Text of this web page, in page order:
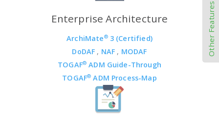
Enterprise Architecture
ArchiMate®3 (Certified)
DoDAF , NAF , MODAF
TOGAF® ADM Guide-Through
TOGAF® ADM Process-Map
Other Features